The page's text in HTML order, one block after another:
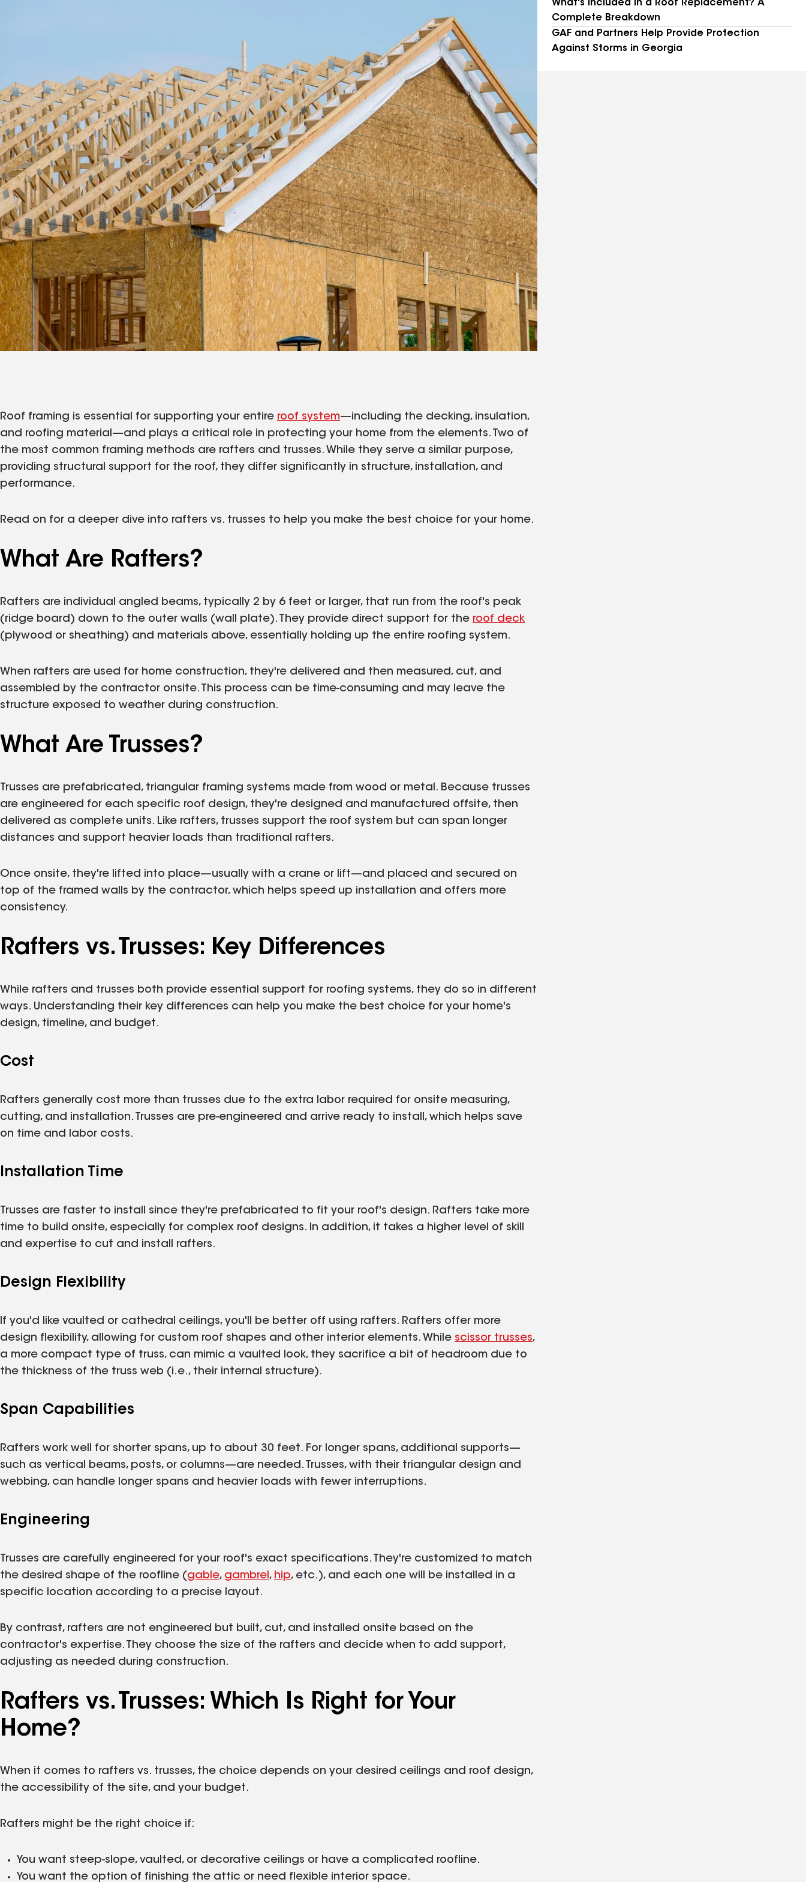
Roof framing is essential for supporting your entire roof system—including the decking, insulation,
and roofing material—and plays a critical role in protecting your home from the elements. Two of
the most common framing methods are rafters and trusses. While they serve a similar purpose,
providing structural support for the roof, they differ significantly in structure, installation, and
performance.
Read on for a deeper dive into rafters vs. trusses to help you make the best choice for your home.
What Are Rafters?
Rafters are individual angled beams, typically 2 by 6 feet or larger, that run from the roof's peak
(ridge board) down to the outer walls (wall plate). They provide direct support for the roof deck
(plywood or sheathing) and materials above, essentially holding up the entire roofing system.
When rafters are used for home construction, they're delivered and then measured, cut, and
assembled by the contractor onsite. This process can be time-consuming and may leave the
structure exposed to weather during construction.
What Are Trusses?
Trusses are prefabricated, triangular framing systems made from wood or metal. Because trusses
are engineered for each specific roof design, they're designed and manufactured offsite, then
delivered as complete units. Like rafters, trusses support the roof system but can span longer
distances and support heavier loads than traditional rafters.
Once onsite, they're lifted into place—usually with a crane or lift—and placed and secured on
top of the framed walls by the contractor, which helps speed up installation and offers more
consistency.
Rafters vs. Trusses: Key Differences
While rafters and trusses both provide essential support for roofing systems, they do so in different
ways. Understanding their key differences can help you make the best choice for your home's
design, timeline, and budget.
Cost
Rafters generally cost more than trusses due to the extra labor required for onsite measuring,
cutting, and installation. Trusses are pre-engineered and arrive ready to install, which helps save
on time and labor costs.
Installation Time
Trusses are faster to install since they're prefabricated to fit your roof's design. Rafters take more
time to build onsite, especially for complex roof designs. In addition, it takes a higher level of skill
and expertise to cut and install rafters.
Design Flexibility
If you'd like vaulted or cathedral ceilings, you'll be better off using rafters. Rafters offer more
design flexibility, allowing for custom roof shapes and other interior elements. While scissor trusses,
a more compact type of truss, can mimic a vaulted look, they sacrifice a bit of headroom due to
the thickness of the truss web (i.e., their internal structure).
Span Capabilities
Rafters work well for shorter spans, up to about 30 feet. For longer spans, additional supports—
such as vertical beams, posts, or columns—are needed. Trusses, with their triangular design and
webbing, can handle longer spans and heavier loads with fewer interruptions.
Engineering
Trusses are carefully engineered for your roof's exact specifications. They're customized to match
the desired shape of the roofline (gable, gambrel, hip, etc.), and each one will be installed in a
specific location according to a precise layout.
By contrast, rafters are not engineered but built, cut, and installed onsite based on the
contractor's expertise. They choose the size of the rafters and decide when to add support,
adjusting as needed during construction.
Rafters vs. Trusses: Which Is Right for Your
Home?
When it comes to rafters vs. trusses, the choice depends on your desired ceilings and roof design,
the accessibility of the site, and your budget.
Rafters might be the right choice if:
You want steep-slope, vaulted, or decorative ceilings or have a complicated roofline.
You want the option of finishing the attic or need flexible interior space.
What's Included in a Roof Replacement? A
Complete Breakdown
GAF and Partners Help Provide Protection
Against Storms in Georgia